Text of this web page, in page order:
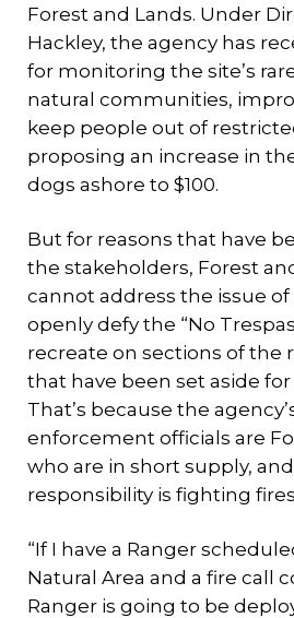
Forest and Lands. Under
Hackley, the agency has
for monitoring the site’s
natural communities,
keep people out of
proposing an increase in
dogs ashore to $100.
But for reasons that have
the stakeholders, Forest
cannot address the issue
openly defy the “No
recreate on sections of the
that have been set aside
That’s because the
enforcement officials are
who are in short supply,
responsibility is fighting
“If I have a Ranger
Natural Area and a fire call
Ranger is going to be